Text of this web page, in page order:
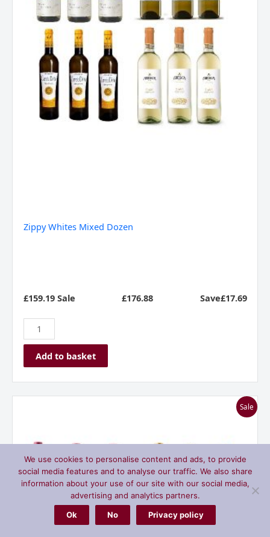
Zippy Whites Mixed Dozen
£159.19 Sale £176.88 Save£17.69
Add to basket
Sale
Rioja
Dozen
Case
We use cookies to personalise content and ads, to provide
social media features and to analyse our traffic. We also share
information about your use of our site with our social media,
advertising and analytics partners.
Ok
No Privacy policy